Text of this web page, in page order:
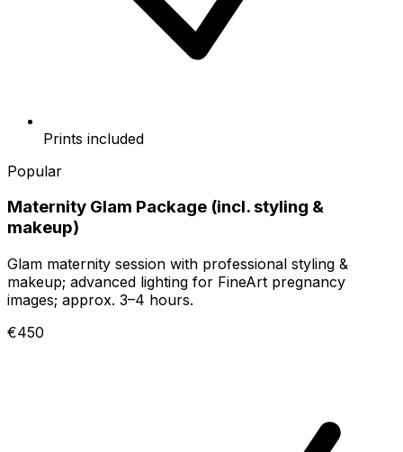
Prints included
Popular
Maternity Glam Package (incl. styling &
makeup)
Glam maternity session with professional styling &
makeup; advanced lighting for FineArt pregnancy
images; approx. 3–4 hours.
€450